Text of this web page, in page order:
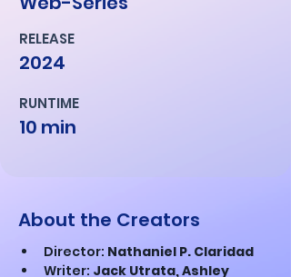
RELEASE
2024
RUNTIME
10 min
About the Creators
Director: Nathaniel P. Claridad
Writer: Jack Utrata, Ashley